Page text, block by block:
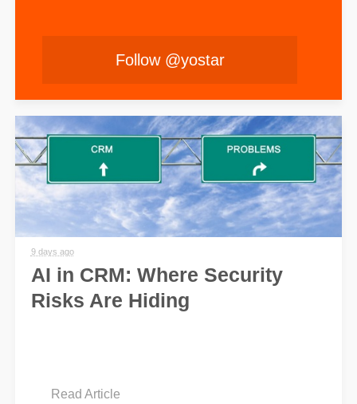
Follow @yostar
9 days ago
AI in CRM: Where Security
Risks Are Hiding
Read Article